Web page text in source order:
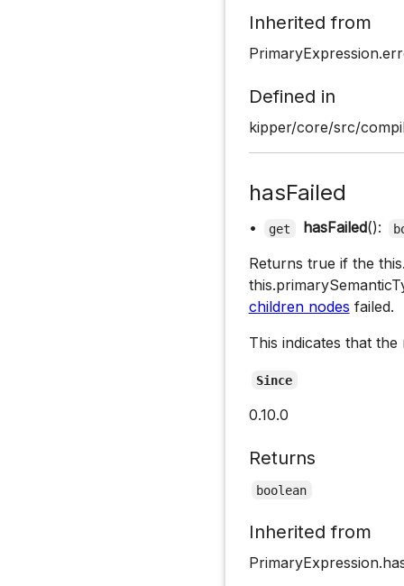
Inherited from
Defined in
kipper/core/src/
hasFailed
• get hasFailed():
Returns true if the
children nodes failed.
This indicates that
Since
0.10.0
Returns
boolean
Inherited from